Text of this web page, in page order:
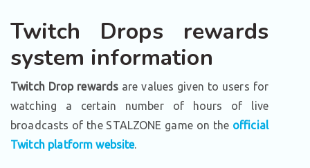
Twitch Drops rewards
system information
Twitch Drop rewards are values given to users for
watching a certain number of hours of live
broadcasts of the STALZONE game on the official
Twitch platform website.